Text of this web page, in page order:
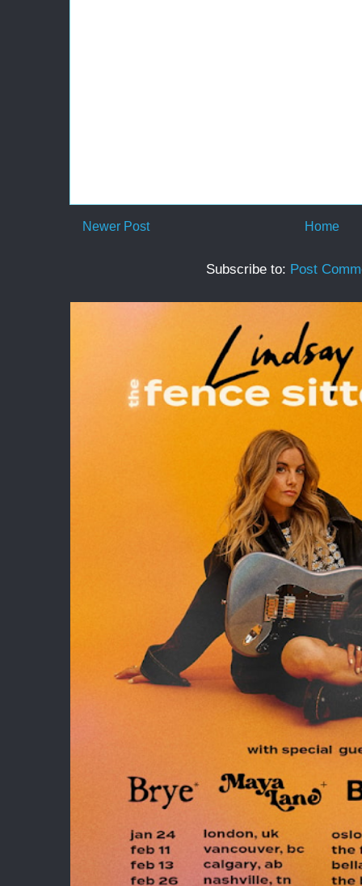
Newer Post Home
Subscribe to: Post